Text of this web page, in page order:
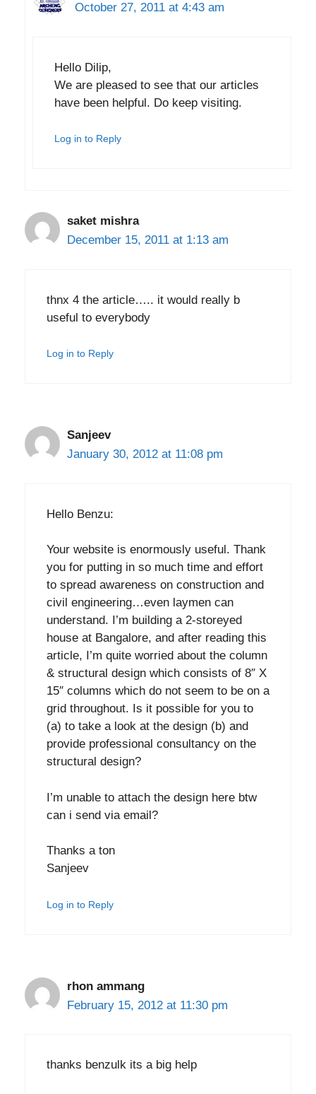
October 27, 2011 at 4:43 am
Hello Dilip,
We are pleased to see that our articles
have been helpful. Do keep visiting.
Log in to Reply
saket mishra
December 15, 2011 at 1:13 am
thnx 4 the article….. it would really b
useful to everybody
Log in to Reply
Sanjeev
January 30, 2012 at 11:08 pm
Hello Benzu:
Your website is enormously useful. Thank
you for putting in so much time and effort
to spread awareness on construction and
civil engineering…even laymen can
understand. I’m building a 2-storeyed
house at Bangalore, and after reading this
article, I’m quite worried about the column
& structural design which consists of 8″ X
15″ columns which do not seem to be on a
grid throughout. Is it possible for you to
(a) to take a look at the design (b) and
provide professional consultancy on the
structural design?
I’m unable to attach the design here btw
can i send via email?
Thanks a ton
Sanjeev
Log in to Reply
rhon ammang
February 15, 2012 at 11:30 pm
thanks benzulk its a big help